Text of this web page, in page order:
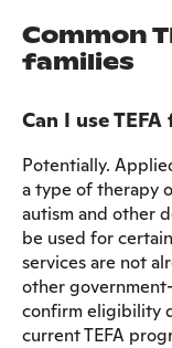
Common
families
Can I use
Potentially.
a type of therapy
autism and other
be used for
services are not
other
confirm eligibility
current TEFA